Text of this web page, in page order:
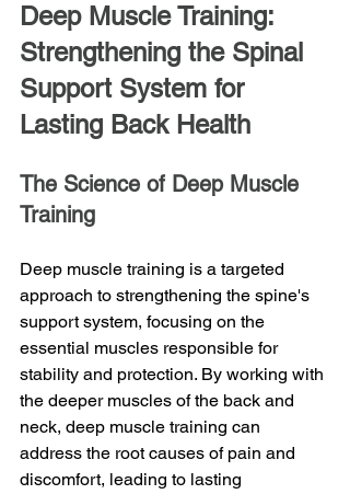
Deep Muscle Training:
Strengthening the Spinal
Support System for
Lasting Back Health
The Science of Deep Muscle
Training
Deep muscle training is a targeted
approach to strengthening the spine's
support system, focusing on the
essential muscles responsible for
stability and protection. By working with
the deeper muscles of the back and
neck, deep muscle training can
address the root causes of pain and
discomfort, leading to lasting